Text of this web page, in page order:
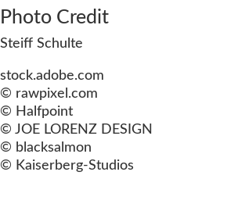
Photo Credit
Steiff Schulte
stock.adobe.com
© rawpixel.com
© Halfpoint
© JOE LORENZ DESIGN
© blacksalmon
© Kaiserberg-Studios